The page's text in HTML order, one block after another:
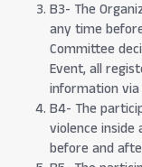
B3- The
any time
Committee
Event, all
information via
B4- The
violence
before and